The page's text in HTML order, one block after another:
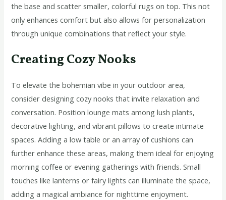
the base and scatter smaller, colorful rugs on top. This not
only enhances comfort but also allows for personalization
through unique combinations that reflect your style.
Creating Cozy Nooks
To elevate the bohemian vibe in your outdoor area,
consider designing cozy nooks that invite relaxation and
conversation. Position lounge mats among lush plants,
decorative lighting, and vibrant pillows to create intimate
spaces. Adding a low table or an array of cushions can
further enhance these areas, making them ideal for enjoying
morning coffee or evening gatherings with friends. Small
touches like lanterns or fairy lights can illuminate the space,
adding a magical ambiance for nighttime enjoyment.